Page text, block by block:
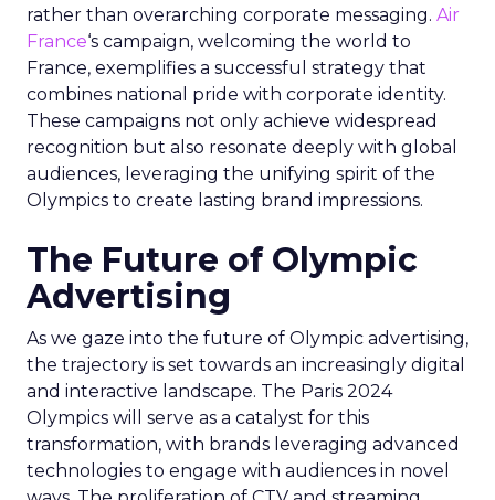
rather than overarching corporate messaging. Air
France‘s campaign, welcoming the world to
France, exemplifies a successful strategy that
combines national pride with corporate identity.
These campaigns not only achieve widespread
recognition but also resonate deeply with global
audiences, leveraging the unifying spirit of the
Olympics to create lasting brand impressions.
The Future of Olympic
Advertising
As we gaze into the future of Olympic advertising,
the trajectory is set towards an increasingly digital
and interactive landscape. The Paris 2024
Olympics will serve as a catalyst for this
transformation, with brands leveraging advanced
technologies to engage with audiences in novel